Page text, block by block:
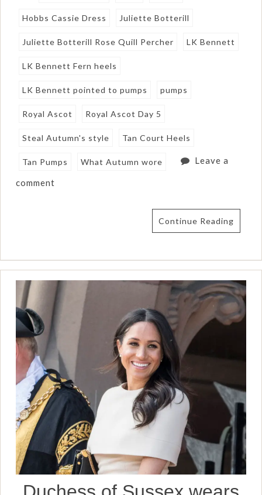
Hobbs Cassie Dress Juliette Botterill
Juliette Botterill Rose Quill Percher LK Bennett
LK Bennett Fern heels
LK Bennett pointed to pumps pumps
Royal Ascot Royal Ascot Day 5
Steal Autumn's style Tan Court Heels
Tan Pumps What Autumn wore Leave a
comment
Continue Reading